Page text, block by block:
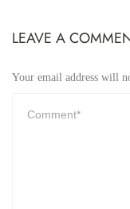
LEAVE A
Your email address will